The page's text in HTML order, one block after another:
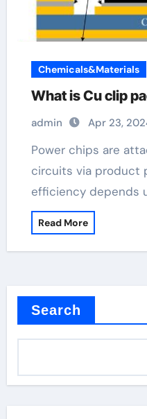
Chemicals&Materials
What is Cu clip
admin Apr 23,
Power chips are attached to outside
circuits via product
efficiency depends
Read More
Search